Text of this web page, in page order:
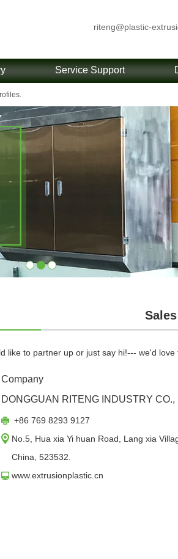
riteng@plastic-
Service Support
like to partner up or just say hi!--- we'd
Company
DONGGUAN RITENG INDUSTRY CO.,
+86 769 8293 9127
No.5, Hua xia Yi huan Road, Lang xia
China, 523532.
www.extrusionplastic.cn